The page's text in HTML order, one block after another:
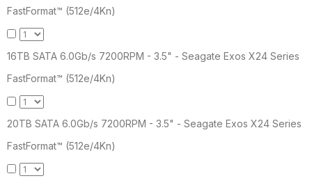
FastFormat™ (512e/4Kn)
16TB SATA 6.0Gb/s 7200RPM - 3.5" - Seagate Exos X24 Series
FastFormat™ (512e/4Kn)
20TB SATA 6.0Gb/s 7200RPM - 3.5" - Seagate Exos X24 Series
FastFormat™ (512e/4Kn)